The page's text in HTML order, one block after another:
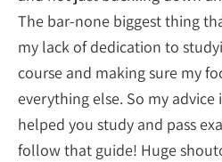
The bar-none biggest thing
my lack of dedication to
course and making sure my
everything else. So my
helped you study and pass
follow that guide! Huge